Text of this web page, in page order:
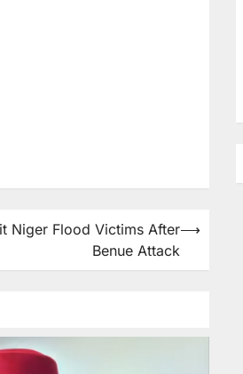
Niger Flood Victims After
Benue Attack
⟶